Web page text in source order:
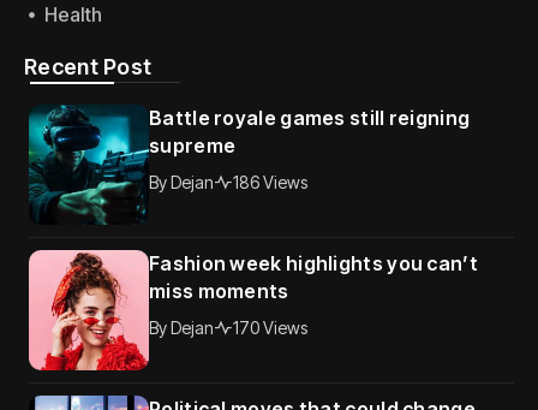
Health
Recent Post
Battle royale games still reigning
supreme
ByDejan 186 Views
Fashion week highlights you can’t
miss moments
ByDejan 170 Views